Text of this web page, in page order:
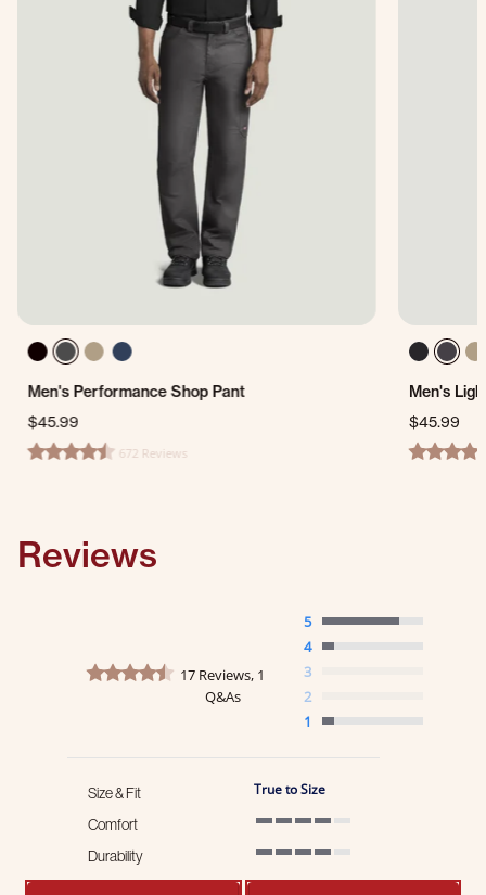
Men's Performance Shop Pant
$45.99
4.7 star rating672 Reviews
Men's
$45.99
4.4 star
Reviews
4.4 star rating
17 Reviews, 1
Q&As
5
4
3
2
1
Size & Fit True to Size
Comfort
Durability